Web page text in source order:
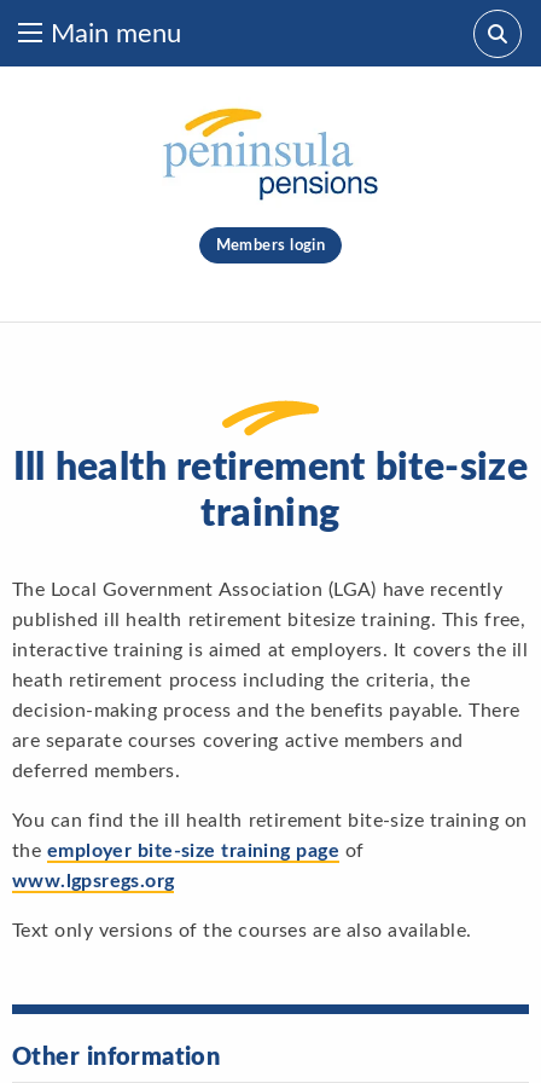
Skip to content
Members login
clear
What are you looking for?
Main menu
Ill health retirement bite-size
training
The Local Government Association (LGA) have recently
published ill health retirement bitesize training. This free,
interactive training is aimed at employers. It covers the ill
heath retirement process including the criteria, the
decision-making process and the benefits payable. There
are separate courses covering active members and
deferred members.
You can find the ill health retirement bite-size training on
the employer bite-size training page of
www.lgpsregs.org
Text only versions of the courses are also available.
Other information